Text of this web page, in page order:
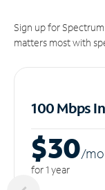
Sign up for
matters most with
100 Mbps
$30/mo
for 1 year